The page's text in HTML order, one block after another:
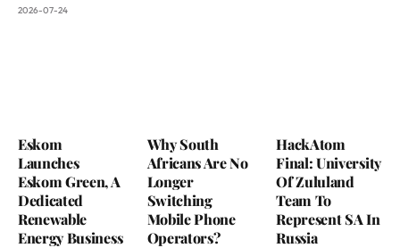
2026-07-24
Eskom
Launches
Eskom Green, A
Dedicated
Renewable
Energy Business
Why South
Africans Are No
Longer
Switching
Mobile Phone
Operators?
HackAtom
Final: University
Of Zululand
Team To
Represent SA In
Russia